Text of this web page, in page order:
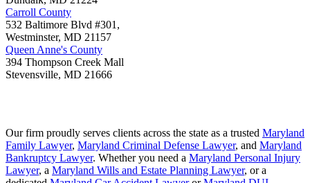
Carroll County
532 Baltimore Blvd #301,
Westminster, MD 21157
Queen Anne's County
394 Thompson Creek Mall
Stevensville, MD 21666
Our firm proudly serves clients across the state as a trusted Maryland
Family Lawyer, Maryland Criminal Defense Lawyer, and Maryland
Bankruptcy Lawyer. Whether you need a Maryland Personal Injury
Lawyer, a Maryland Wills and Estate Planning Lawyer, or a